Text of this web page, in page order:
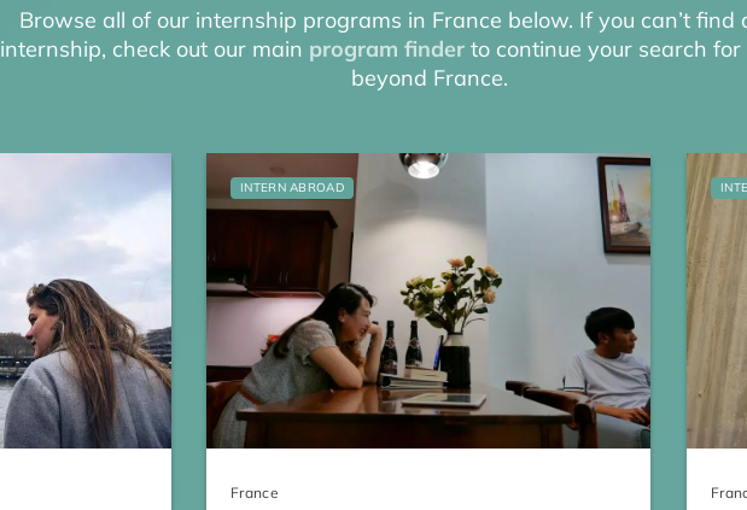
Browse all of our internship programs in France below. If you can’t find
internship, check out our main program finderto continue your search for
beyond France.
INTERN ABROAD
France